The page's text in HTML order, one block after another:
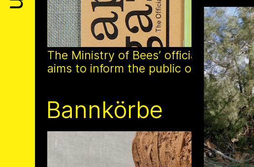
Contact
Biography
This summer, Apian
open its first solo
The Ministry of Bees’ official yet
aims to inform the public of the
Bannkörbe